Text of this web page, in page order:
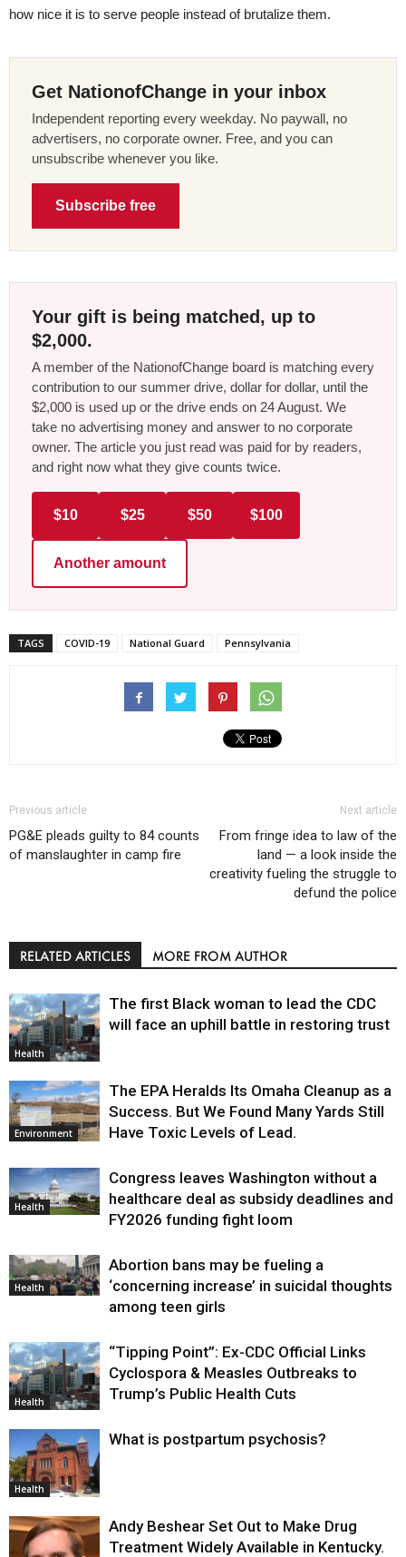
how nice it is to serve people instead of brutalize them.
Get NationofChange in your inbox
Independent reporting every weekday. No paywall, no
advertisers, no corporate owner. Free, and you can
unsubscribe whenever you like.
Subscribe free
Your gift is being matched, up to
$2,000.
A member of the NationofChange board is matching every
contribution to our summer drive, dollar for dollar, until the
$2,000 is used up or the drive ends on 24 August. We
take no advertising money and answer to no corporate
owner. The article you just read was paid for by readers,
and right now what they give counts twice.
$10 $25 $50 $100
Another amount
TAGS COVID-19 National Guard Pennsylvania
Previous article
PG&E pleads guilty to 84 counts
of manslaughter in camp fire
Next article
From fringe idea to law of the
land — a look inside the
creativity fueling the struggle to
defund the police
RELATED ARTICLES MORE FROM AUTHOR
Health
The first Black woman to lead the CDC
will face an uphill battle in restoring trust
Environment
The EPA Heralds Its Omaha Cleanup as a
Success. But We Found Many Yards Still
Have Toxic Levels of Lead.
Health
Congress leaves Washington without a
healthcare deal as subsidy deadlines and
FY2026 funding fight loom
Health
Abortion bans may be fueling a
‘concerning increase’ in suicidal thoughts
among teen girls
Health
“Tipping Point”: Ex-CDC Official Links
Cyclospora & Measles Outbreaks to
Trump’s Public Health Cuts
Health
What is postpartum psychosis?
Andy Beshear Set Out to Make Drug
Treatment Widely Available in Kentucky.